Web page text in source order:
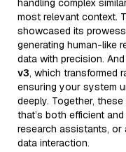
handling complex
most relevant context.
showcased its
generating human-like
data with precision.
v3, which transformed
ensuring your system
deeply. Together,
that’s both efficient
research assistants, or
data interaction.